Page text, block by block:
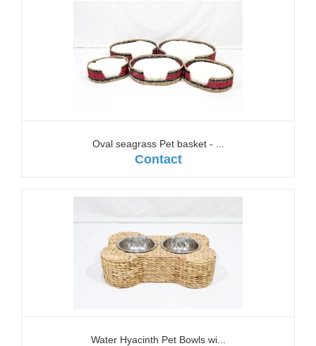
Oval seagrass Pet basket - ...
Contact
Water Hyacinth Pet Bowls wi...